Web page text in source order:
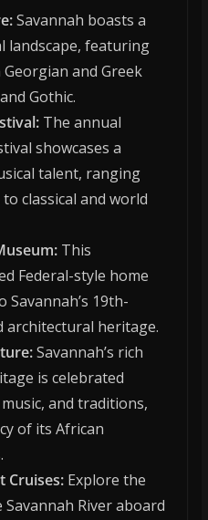
Savannah boasts a
landscape, featuring
and Greek
Gothic.
The annual
showcases a
talent, ranging
classical and world
This
Federal-style home
19th-
architectural heritage.
Savannah’s rich
is celebrated
and traditions,
of its African
Cruises:Explore the
River aboard